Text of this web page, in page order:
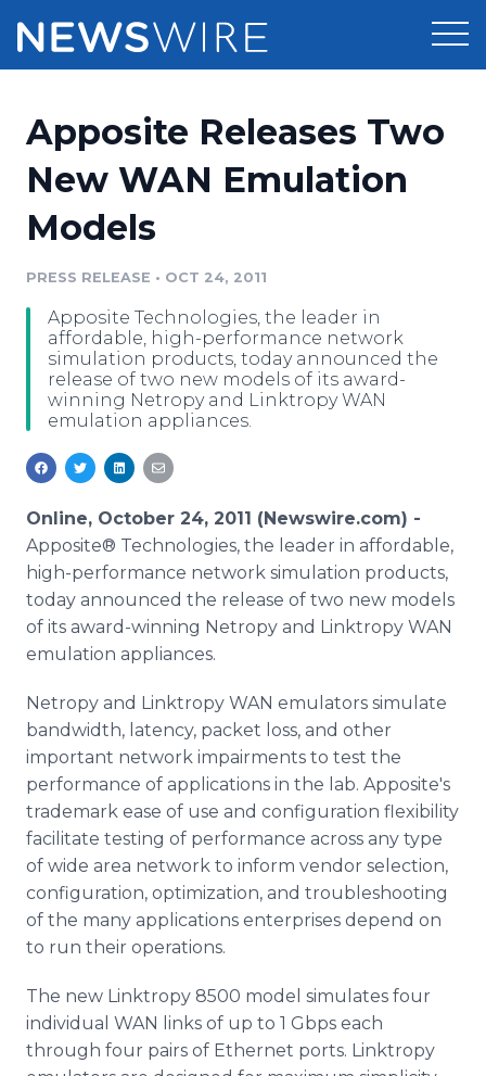
Press Release Distribution
Press Release Optimizer
Media Database
Media Pitching
Media Monitoring
Analytics
Pricing
Customer Stories
Resources
Education
Blog
PR & Earned Media Planner
For Journalists
RSS Feeds
Support
Newsroom
Log In Sign Up
Apposite Releases Two
New WAN Emulation
Models
PRESS RELEASE • OCT 24, 2011
Apposite Technologies, the leader in
affordable, high-performance network
simulation products, today announced the
release of two new models of its award-
winning Netropy and Linktropy WAN
emulation appliances.
Online, October 24, 2011 (Newswire.com) -
Apposite® Technologies, the leader in affordable,
high-performance network simulation products,
today announced the release of two new models
of its award-winning Netropy and Linktropy WAN
emulation appliances.
Netropy and Linktropy WAN emulators simulate
bandwidth, latency, packet loss, and other
important network impairments to test the
performance of applications in the lab. Apposite's
trademark ease of use and configuration flexibility
facilitate testing of performance across any type
of wide area network to inform vendor selection,
configuration, optimization, and troubleshooting
of the many applications enterprises depend on
to run their operations.
The new Linktropy 8500 model simulates four
individual WAN links of up to 1 Gbps each
through four pairs of Ethernet ports. Linktropy